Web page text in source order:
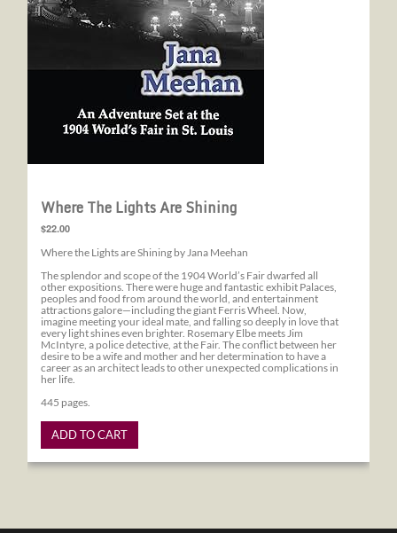
Where The Lights Are Shining
$22.00
Where the Lights are Shining by Jana Meehan
The splendor and scope of the 1904 World’s Fair dwarfed all
other expositions. There were huge and fantastic exhibit Palaces,
peoples and food from around the world, and entertainment
attractions galore—including the giant Ferris Wheel. Now,
imagine meeting your ideal mate, and falling so deeply in love that
every light shines even brighter. Rosemary Elbe meets Jim
McIntyre, a police detective, at the Fair. The conflict between her
desire to be a wife and mother and her determination to have a
career as an architect leads to other unexpected complications in
her life.
445 pages.
ADD TO CART